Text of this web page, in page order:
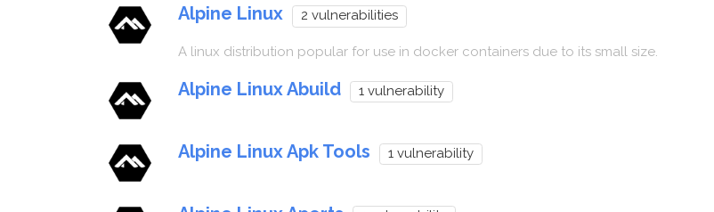
Alpine Linux 2 vulnerabilities
A linux distribution popular for use in docker containers due to its small size.
Alpine Linux Abuild 1 vulnerability
Alpine Linux Apk Tools 1 vulnerability